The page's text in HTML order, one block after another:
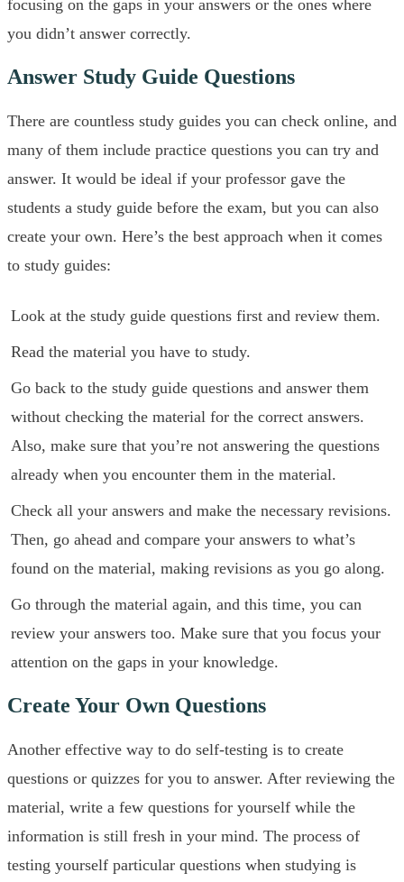
focusing on the gaps in your answers or the ones where
you didn’t answer correctly.
Answer Study Guide Questions
There are countless study guides you can check online, and
many of them include practice questions you can try and
answer. It would be ideal if your professor gave the
students a study guide before the exam, but you can also
create your own. Here’s the best approach when it comes
to study guides:
Look at the study guide questions first and review them.
Read the material you have to study.
Go back to the study guide questions and answer them
without checking the material for the correct answers.
Also, make sure that you’re not answering the questions
already when you encounter them in the material.
Check all your answers and make the necessary revisions.
Then, go ahead and compare your answers to what’s
found on the material, making revisions as you go along.
Go through the material again, and this time, you can
review your answers too. Make sure that you focus your
attention on the gaps in your knowledge.
Create Your Own Questions
Another effective way to do self-testing is to create
questions or quizzes for you to answer. After reviewing the
material, write a few questions for yourself while the
information is still fresh in your mind. The process of
testing yourself particular questions when studying is